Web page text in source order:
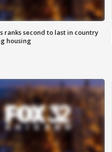
ranks second to last in country
housing